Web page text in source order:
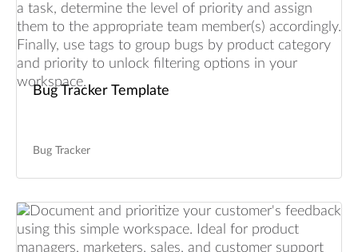
Bug Tracker Template
Bug Tracker